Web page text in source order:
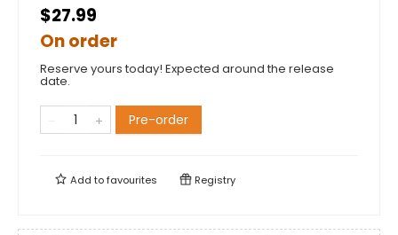
$27.99
On order
Reserve yours today! Expected around the release
date.
Pre-order
Add tofavourites Registry